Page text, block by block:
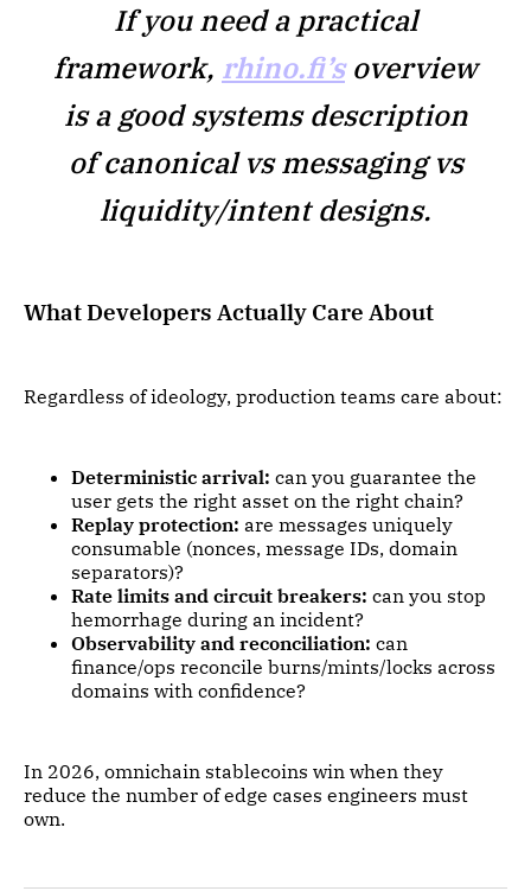
If you need a practical
framework, rhino.fi’soverview
is a good systems description
of canonical vs messaging vs
liquidity/intent designs.
What Developers Actually Care About
Regardless of ideology, production teams care about:
Deterministic arrival: can you guarantee the
user gets the right asset on the right chain?
Replay protection: are messages uniquely
consumable (nonces, message IDs, domain
separators)?
Rate limits and circuit breakers: can you stop
hemorrhage during an incident?
Observability and reconciliation: can
finance/ops reconcile burns/mints/locks across
domains with confidence?
In 2026, omnichain stablecoins win when they
reduce the number of edge cases engineers must
own.